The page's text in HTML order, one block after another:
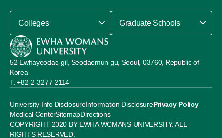
University Info DisclosureInformation DisclosurePrivacy Policy
Medical CenterSitemapDirections
52 Ewhayeodae-gil, Seodaemun-gu, Seoul, 03760, Republic of
Korea
+82-2-3277-2114
Colleges Graduate Schools
COPYRIGHT 2020 BY EWHA WOMANS UNIVERSITY. ALL
RIGHTS RESERVED.